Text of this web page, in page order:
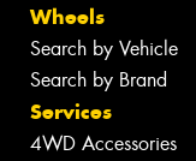
Wheels
Search by Vehicle
Search by Brand
Services
4WD Accessories